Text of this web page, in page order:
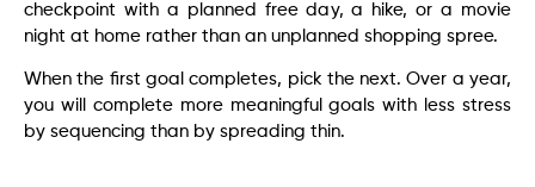
checkpoint with a planned free day, a hike, or a movie
night at home rather than an unplanned shopping spree.
When the first goal completes, pick the next. Over a year,
you will complete more meaningful goals with less stress
by sequencing than by spreading thin.